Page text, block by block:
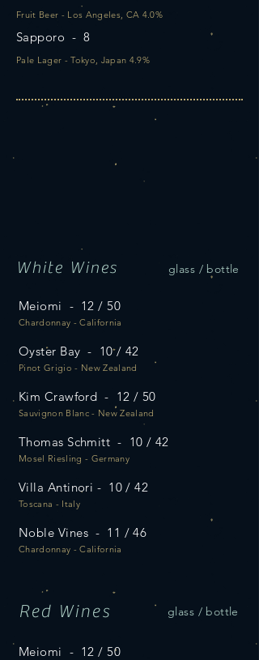
Fruit Beer - Los Angeles, CA 4.0%
Sapporo - 8
Pale Lager - Tokyo, Japan 4.9%
White Wines glass / bottle
Meiomi - 12 / 50
Chardonnay - California
Oyster Bay - 10 / 42
Pinot Grigio - New Zealand
Kim Crawford - 12 / 50
Sauvignon Blanc - New Zealand
Thomas Schmitt - 10 / 42
Mosel Riesling - Germany
Villa Antinori - 10 / 42
Toscana - Italy
Noble Vines - 11 / 46
Chardonnay - California
Red Wines glass / bottle
Meiomi - 12 / 50